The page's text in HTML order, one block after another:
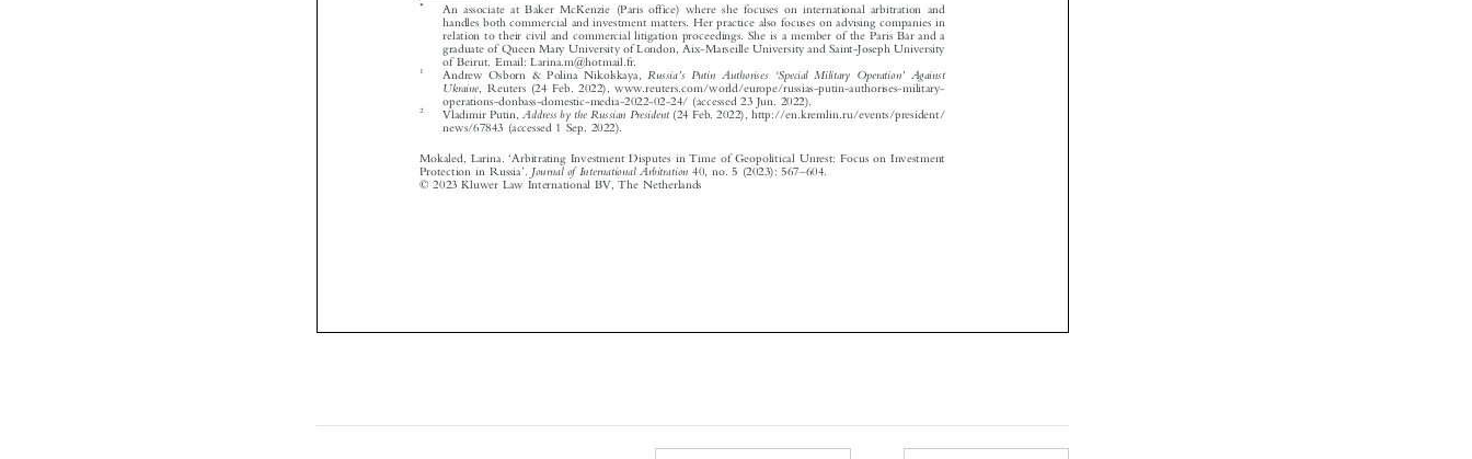
 

   

 




      



   

Mokaled, Larina. Arbitrating Investment Disputes in Time of Geopolitical Unrest: Focus on Investment
Protection in Russia’ Journal of International Arbitration 40, no. 5 (2023): 567
604.
© 2023 Kluwer Law International BV, The Netherlands
1 Andrew Osborn & Polina Nikolskaya, Russia s Putin Authorises ‘Special Military Operation’ Against
Ukraine, Reuters (24 Feb. 2022), www.reuters.com/world/europe/russias-putin-authorises-military-
operations-donbass-domestic-media-2022-02-24/ (accessed 23 Jun. 2022).
2 Vladimir Putin, Address by the Russian President (24 Feb. 2022), http://en.kremlin.ru/events/president/
news/67843 (accessed 1 Sep. 2022).